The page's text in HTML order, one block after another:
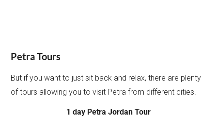
Petra Tours
But if you want to just sit back and relax, there are plenty
of tours allowing you to visit Petra from different cities.
1 day Petra Jordan Tour